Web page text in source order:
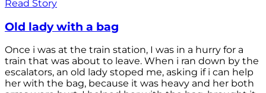
Read Story
Old lady with a bag
Once i was at the train station, I was in a hurry for a
train that was about to leave. When i ran down by the
escalators, an old lady stoped me, asking if i can help
her with the bag, because it was heavy and her both